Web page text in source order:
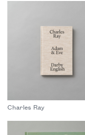
Charles Ray